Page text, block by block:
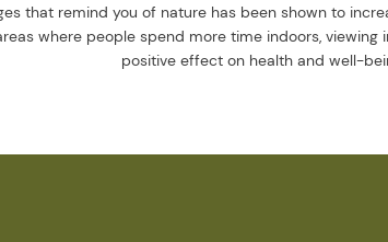
that remind you of nature has been shown to
where people spend more time indoors,
positive effect on health and well-